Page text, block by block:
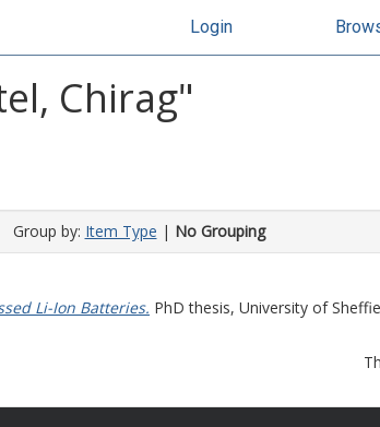
Login
Chirag"
Group by: Item Type | No Grouping
Li-Ion Batteries. PhD thesis, University of